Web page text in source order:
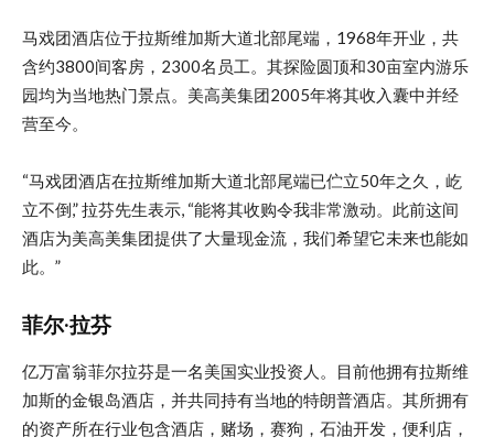
马戏团酒店位于拉斯维加斯大道北部尾端，1968年开业，共
含约3800间客房，2300名员工。其探险圆顶和30亩室内游乐
园均为当地热门景点。美高美集团2005年将其收入囊中并经
营至今。
“马戏团酒店在拉斯维加斯大道北部尾端已伫立50年之久，屹
立不倒,” 拉芬先生表示, “能将其收购令我非常激动。此前这间
酒店为美高美集团提供了大量现金流，我们希望它未来也能如
此。”
菲尔·拉芬
亿万富翁菲尔拉芬是一名美国实业投资人。目前他拥有拉斯维
加斯的金银岛酒店，并共同持有当地的特朗普酒店。其所拥有
的资产所在行业包含酒店，赌场，赛狗，石油开发，便利店，